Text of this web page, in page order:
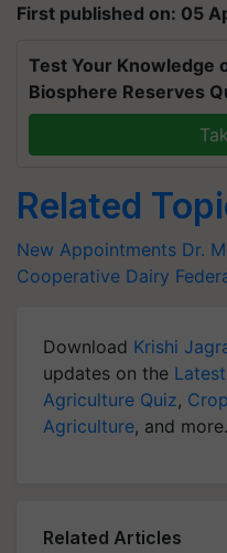
First published on: 05
Test Your Knowledge
Biosphere Reserves
Related
New Appointments Dr.
Cooperative Dairy
Download Krishi
updates on the
Agriculture Quiz,
Agriculture, and more.
Related Articles